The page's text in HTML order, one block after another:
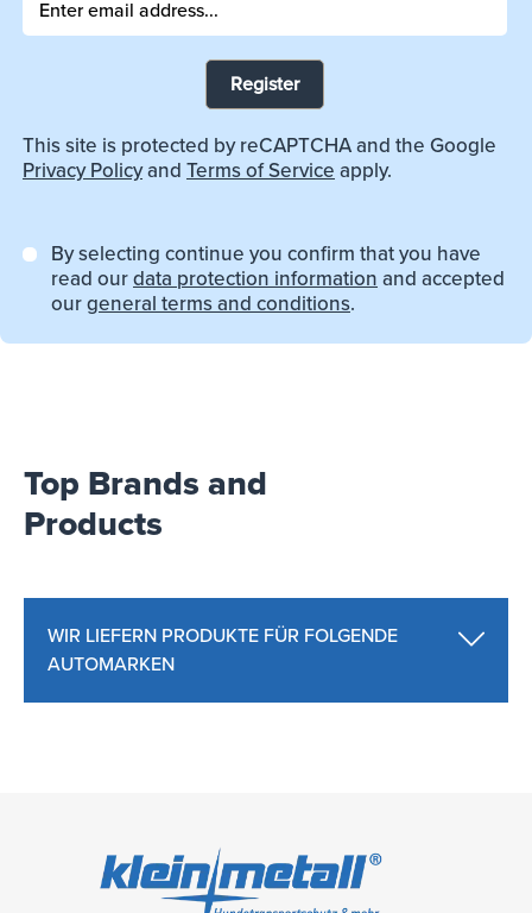
Register
This site is protected by reCAPTCHA and the Google
Privacy Policyand Terms of Service apply.
By selecting continue you confirm that you have
read ourdata protection information and accepted
ourgeneral terms and conditions.
Top Brands and
Products
WIR LIEFERN PRODUKTE FÜR FOLGENDE
AUTOMARKEN